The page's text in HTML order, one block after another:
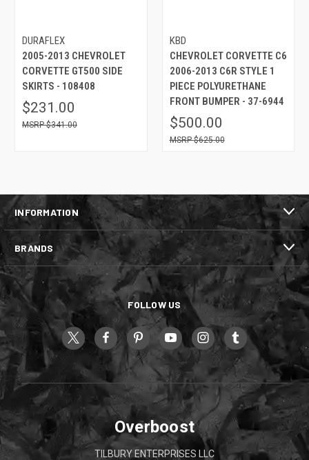
DURAFLEX
2005-2013 CHEVROLET
CORVETTE GT500 SIDE
SKIRTS - 108408
$231.00
$341.00
KBD
CHEVROLET CORVETTE C6
2006-2013 C6R STYLE 1
PIECE POLYURETHANE
FRONT BUMPER - 37-6944
$500.00
$625.00
INFORMATION
BRANDS
FOLLOW US
Overboost
TILBURY ENTERPRISES LLC